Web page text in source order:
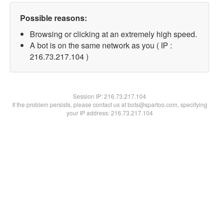
Possible reasons:
Browsing or clicking at an extremely high speed.
A bot is on the same network as you ( IP :
216.73.217.104 )
Session IP:216.73.217.104
If the problem persists, please contact us at bots@spartoo.com, specifying
your IP address: 216.73.217.104